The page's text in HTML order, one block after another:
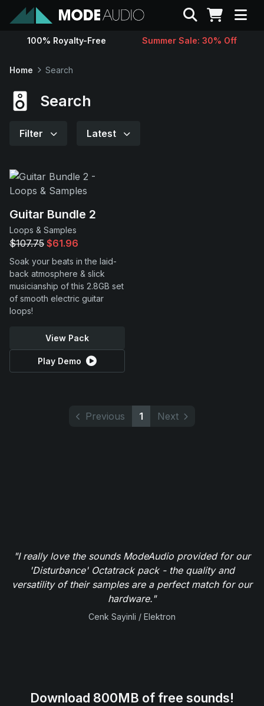
Sounds
Contact
Support
Search
100% Royalty-Free Summer Sale: 30% Off
Home Search
Search
Filter Latest
Guitar Bundle 2
Loops & Samples
$107.75 $61.96
Soak your beats in the laid-
back atmosphere & slick
musicianship of this 2.8GB set
of smooth electric guitar
loops!
View Pack
Play Demo
Previous 1 Next
"I really love the sounds ModeAudio provided for our
'Disturbance' Octatrack pack - the quality and
versatility of their samples are a perfect match for our
hardware."
Cenk Sayinli / Elektron
Download 800MB of free sounds!